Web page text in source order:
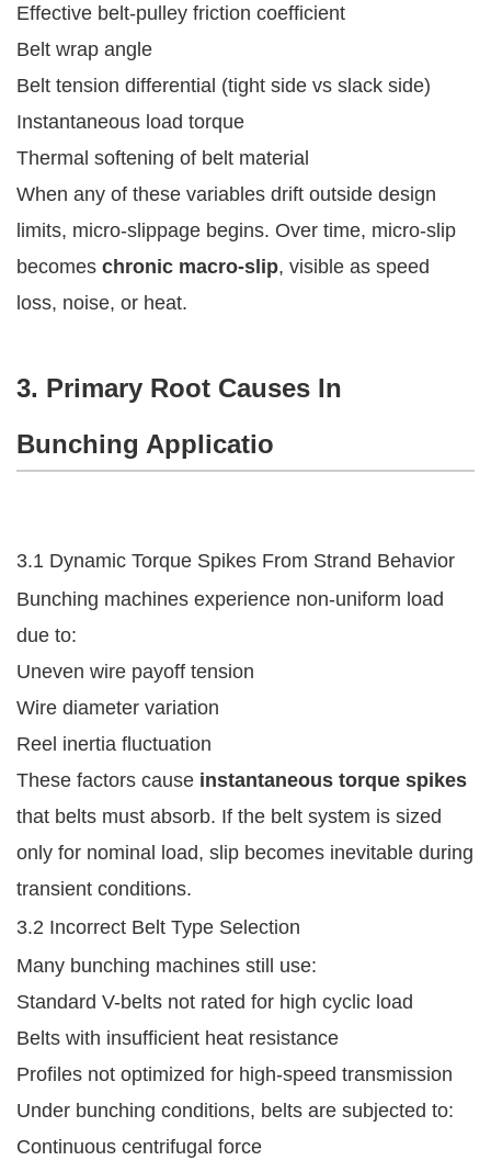
Effective belt-pulley friction coefficient
Belt wrap angle
Belt tension differential (tight side vs slack side)
Instantaneous load torque
Thermal softening of belt material
When any of these variables drift outside design
limits, micro-slippage begins. Over time, micro-slip
becomes chronic macro-slip, visible as speed
loss, noise, or heat.
3. Primary Root Causes In
Bunching Applicatio
3.1 Dynamic Torque Spikes From Strand Behavior
Bunching machines experience non-uniform load
due to:
Uneven wire payoff tension
Wire diameter variation
Reel inertia fluctuation
These factors cause instantaneous torque spikes
that belts must absorb. If the belt system is sized
only for nominal load, slip becomes inevitable during
transient conditions.
3.2 Incorrect Belt Type Selection
Many bunching machines still use:
Standard V-belts not rated for high cyclic load
Belts with insufficient heat resistance
Profiles not optimized for high-speed transmission
Under bunching conditions, belts are subjected to:
Continuous centrifugal force